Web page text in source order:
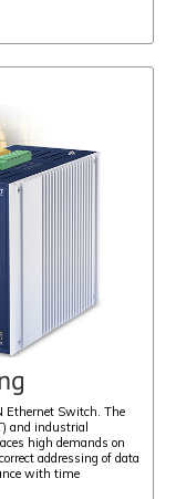
Ethernet Switch. The
high demands on